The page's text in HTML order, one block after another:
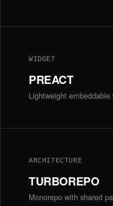
WIDGET
PREACT
Lightweight
ARCHITECTURE
TURBOREPO
Monorepo with shared